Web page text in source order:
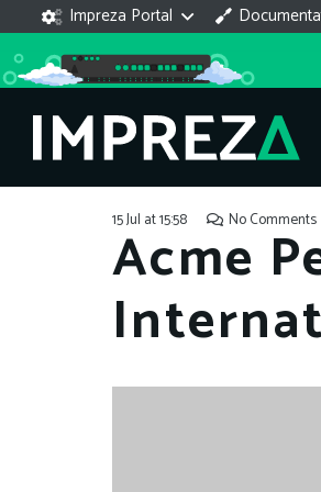
Impreza Portal
15 Jul at 15:58 No Comments
Acme